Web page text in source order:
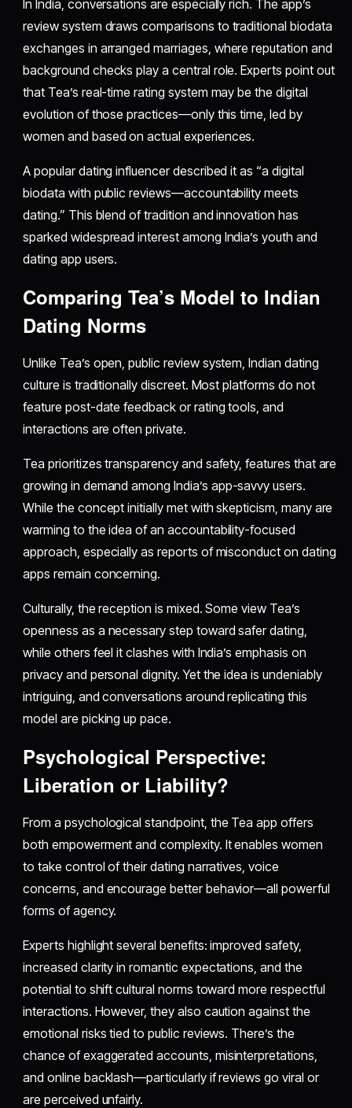
In India, conversations are especially rich. The app’s
review system draws comparisons to traditional biodata
exchanges in arranged marriages, where reputation and
background checks play a central role. Experts point out
that Tea’s real-time rating system may be the digital
evolution of those practices—only this time, led by
women and based on actual experiences.
A popular dating influencer described it as “a digital
biodata with public reviews—accountability meets
dating.” This blend of tradition and innovation has
sparked widespread interest among India’s youth and
dating app users.
Comparing Tea’s Model to Indian
Dating Norms
Unlike Tea’s open, public review system, Indian dating
culture is traditionally discreet. Most platforms do not
feature post-date feedback or rating tools, and
interactions are often private.
Tea prioritizes transparency and safety, features that are
growing in demand among India’s app-savvy users.
While the concept initially met with skepticism, many are
warming to the idea of an accountability-focused
approach, especially as reports of misconduct on dating
apps remain concerning.
Culturally, the reception is mixed. Some view Tea’s
openness as a necessary step toward safer dating,
while others feel it clashes with India’s emphasis on
privacy and personal dignity. Yet the idea is undeniably
intriguing, and conversations around replicating this
model are picking up pace.
Psychological Perspective:
Liberation or Liability?
From a psychological standpoint, the Tea app offers
both empowerment and complexity. It enables women
to take control of their dating narratives, voice
concerns, and encourage better behavior—all powerful
forms of agency.
Experts highlight several benefits: improved safety,
increased clarity in romantic expectations, and the
potential to shift cultural norms toward more respectful
interactions. However, they also caution against the
emotional risks tied to public reviews. There’s the
chance of exaggerated accounts, misinterpretations,
and online backlash—particularly if reviews go viral or
are perceived unfairly.